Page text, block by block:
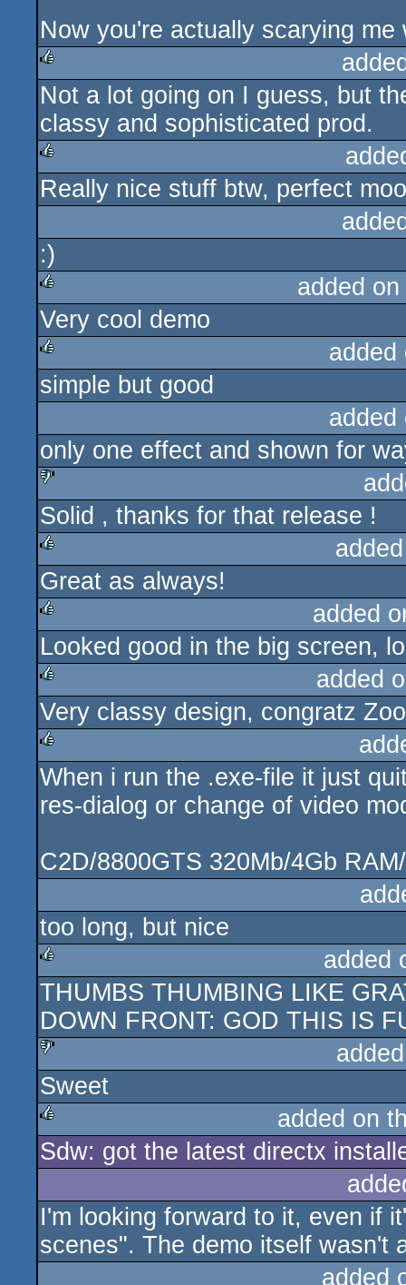
Now you're actually scarying
rulez
Not a lot going on I guess, but
classy and sophisticated prod.
rulez
Really nice stuff btw, perfect
:)
rulez
added
Very cool demo
rulez
simple but good
only one effect and shown for
sucks
Solid , thanks for that release !
rulez
Great as always!
rulez
added
Looked good in the big screen,
rulez
added
Very classy design, congratz
rulez
When i run the .exe-file it just
res-dialog or change of video
C2D/8800GTS 320Mb/4Gb
too long, but nice
rulez
added
THUMBS THUMBING LIKE
DOWN FRONT: GOD THIS IS
sucks
Sweet
rulez
added on
Sdw: got the latest directx
I'm looking forward to it, even if
scenes". The demo itself wasn't
added